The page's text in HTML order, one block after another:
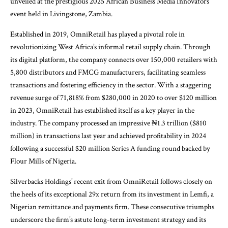
event held in Livingstone, Zambia.
Established in 2019, OmniRetail has played a pivotal role in
revolutionizing West Africa’s informal retail supply chain. Through
its digital platform, the company connects over 150,000 retailers with
5,800 distributors and FMCG manufacturers, facilitating seamless
transactions and fostering efficiency in the sector. With a staggering
revenue surge of 71,818% from $280,000 in 2020 to over $120 million
in 2023, OmniRetail has established itself as a key player in the
industry. The company processed an impressive ₦1.3 trillion ($810
million) in transactions last year and achieved profitability in 2024
following a successful $20 million Series A funding round backed by
Flour Mills of Nigeria.
Silverbacks Holdings’ recent exit from OmniRetail follows closely on
the heels of its exceptional 29x return from its investment in Lemfi, a
Nigerian remittance and payments firm. These consecutive triumphs
underscore the firm’s astute long-term investment strategy and its